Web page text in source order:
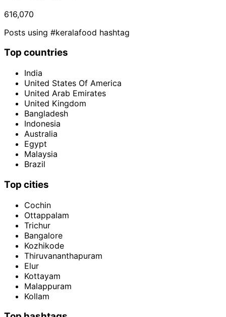
616,070
Posts using #keralafood hashtag
Top countries
India
United States Of America
United Arab Emirates
United Kingdom
Bangladesh
Indonesia
Australia
Egypt
Malaysia
Brazil
Top cities
Cochin
Ottappalam
Trichur
Bangalore
Kozhikode
Thiruvananthapuram
Elur
Kottayam
Malappuram
Kollam